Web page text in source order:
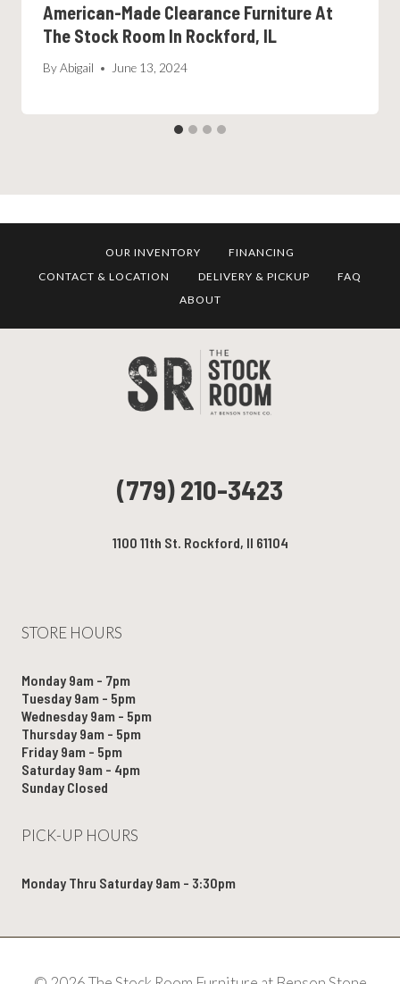
American-Made Clearance Furniture At
The Stock Room In Rockford, IL
ByAbigail June 13, 2024
OUR INVENTORY
FINANCING
CONTACT & LOCATION
DELIVERY & PICKUP
FAQ
ABOUT
(779) 210-3423
1100 11th St. Rockford, Il 61104
STORE HOURS
Monday 9am - 7pm
Tuesday 9am - 5pm
Wednesday 9am - 5pm
Thursday 9am - 5pm
Friday 9am - 5pm
Saturday 9am - 4pm
Sunday Closed
PICK-UP HOURS
Monday Thru Saturday 9am - 3:30pm